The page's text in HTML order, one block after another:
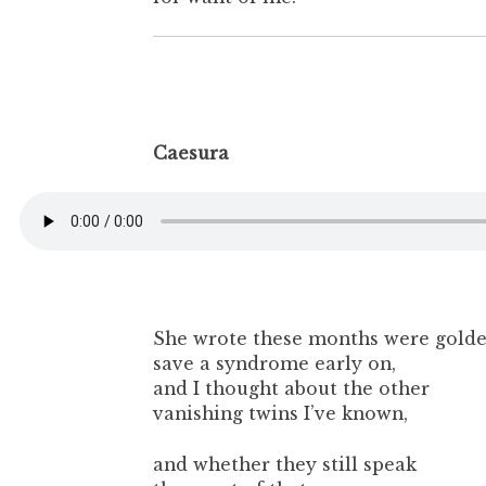
Caesura
She wrote these months were
save a syndrome early on,
and I thought about the other
vanishing twins I’ve known,
and whether they still speak